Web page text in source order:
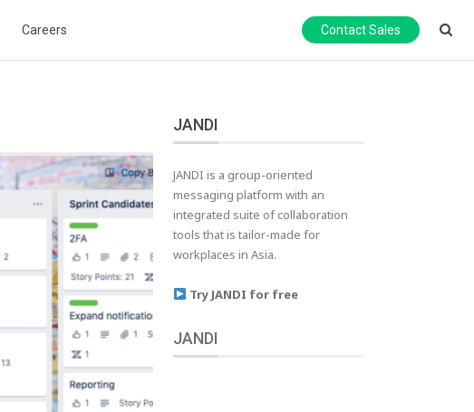
Careers Contact Sales
JANDI
JANDI is a group-oriented
messaging platform with an
integrated suite of collaboration
tools that is tailor-made for
workplaces in Asia.
Try JANDI for free
JANDI